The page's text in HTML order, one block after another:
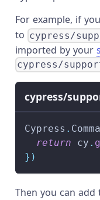
For example, if
to cypress/
imported by your
cypress/
cypress/
Cypress .
return cy .
} )
Then you can add